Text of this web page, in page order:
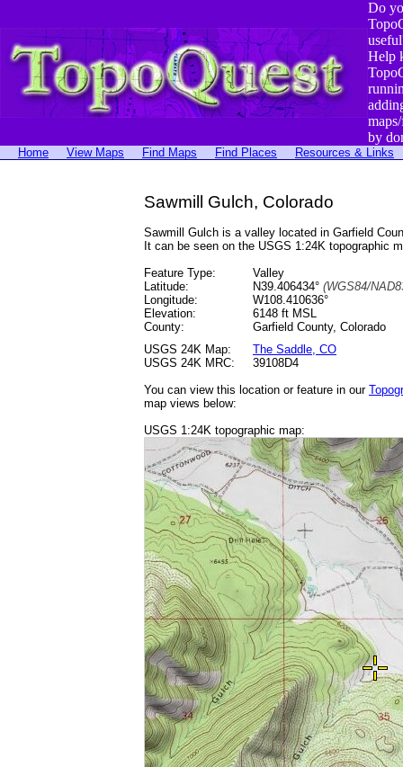
Do
Help
by
Home View Maps Find Maps Find Places Resources & Links
Sawmill Gulch, Colorado
Sawmill Gulch is a valley located in Garfield
It can be seen on the USGS 1:24K topographic
Feature Type:
Valley
Latitude:
N39.406434° (WGS84/
Longitude:
W108.410636°
Elevation:
6148 ft MSL
County:
Garfield County, Colorado
USGS 24K Map:
The Saddle, CO
USGS 24K MRC:
39108D4
You can view this location or feature in our
map views below:
USGS 1:24K topographic map: